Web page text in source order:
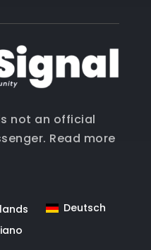
not an official
Read more
Deutsch